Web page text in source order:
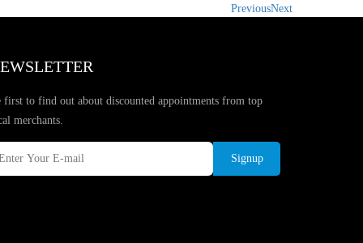
PreviousNext
first to find out about discounted appointments from top
merchants.
Signup